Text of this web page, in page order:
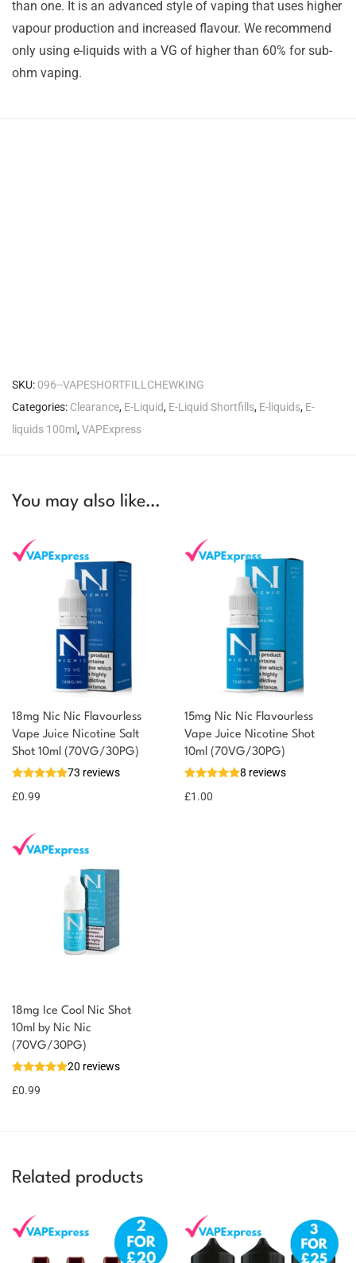
than one. It is an advanced style of vaping that uses higher
vapour production and increased flavour. We recommend
only using e-liquids with a VG of higher than 60% for sub-
ohm vaping.
SKU: 096--VAPESHORTFILLCHEWKING
Categories: Clearance, E-Liquid, E-Liquid Shortfills, E-liquids, E-
liquids 100ml,VAPExpress
You may also like…
18mg Nic Nic Flavourless
Vape Juice Nicotine Salt
Shot 10ml (70VG/30PG)
73 reviews
£0.99
You could earn
Add to
basket
You could
earn 1
15mg Nic Nic Flavourless
Vape Juice Nicotine Shot
10ml (70VG/30PG)
8 reviews
£1.00
18mg Ice Cool Nic Shot
10ml by Nic Nic
(70VG/30PG)
20 reviews
£0.99
Related products